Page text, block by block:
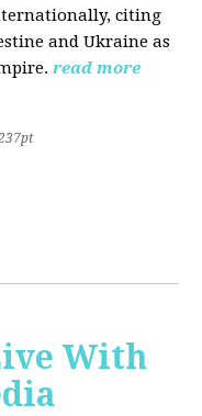
citing
and Ukraine as
read more
With